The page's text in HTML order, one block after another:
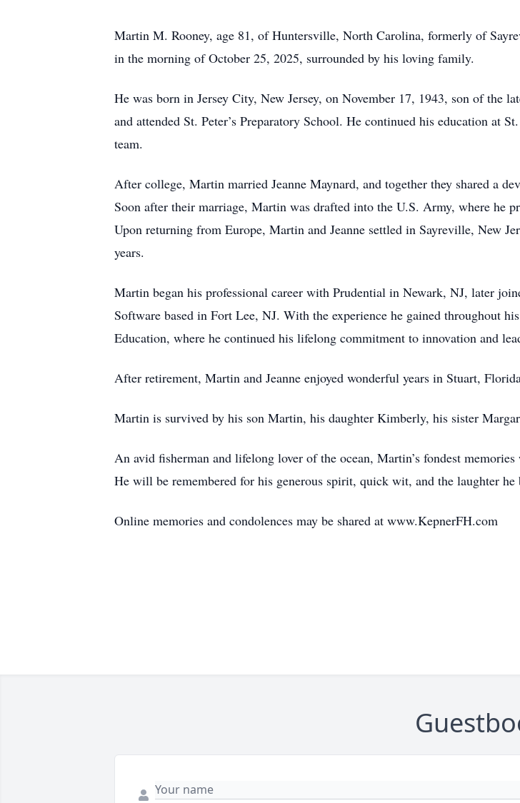
Martin M. Rooney, age 81, of Huntersville, North Carolina, formerly of
in the morning of October 25, 2025, surrounded by his loving family.
He was born in Jersey City, New Jersey, on November 17, 1943, son of the
and attended St. Peter’s Preparatory School. He continued his education at
team.
After college, Martin married Jeanne Maynard, and together they shared a
Soon after their marriage, Martin was drafted into the U.S. Army, where he
Upon returning from Europe, Martin and Jeanne settled in Sayreville, New
years.
Martin began his professional career with Prudential in Newark, NJ, later
Software based in Fort Lee, NJ. With the experience he gained throughout
Education, where he continued his lifelong commitment to innovation and
After retirement, Martin and Jeanne enjoyed wonderful years in Stuart,
Martin is survived by his son Martin, his daughter Kimberly, his sister
An avid fisherman and lifelong lover of the ocean, Martin’s fondest
He will be remembered for his generous spirit, quick wit, and the laughter he
Online memories and condolences may be shared at www.KepnerFH.com